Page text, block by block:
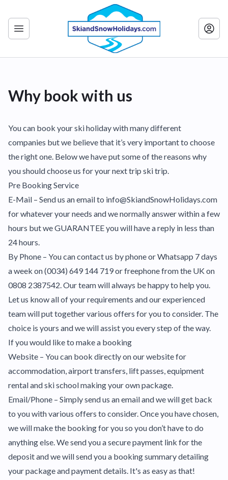
Why book with us
You can book your ski holiday with many different
companies but we believe that it’s very important to choose
the right one. Below we have put some of the reasons why
you should choose us for your next trip ski trip.
Pre Booking Service
E-Mail – Send us an email to info@SkiandSnowHolidays.com
for whatever your needs and we normally answer within a few
hours but we GUARANTEE you will have a reply in less than
24 hours.
By Phone – You can contact us by phone or Whatsapp 7 days
a week on (0034) 649 144 719 or freephone from the UK on
0808 2387542. Our team will always be happy to help you.
Let us know all of your requirements and our experienced
team will put together various offers for you to consider. The
choice is yours and we will assist you every step of the way.
If you would like to make a booking
Website – You can book directly on our website for
accommodation, airport transfers, lift passes, equipment
rental and ski school making your own package.
Email/Phone – Simply send us an email and we will get back
to you with various offers to consider. Once you have chosen,
we will make the booking for you so you don’t have to do
anything else. We send you a secure payment link for the
deposit and we will send you a booking summary detailing
your package and payment details. It's as easy as that!